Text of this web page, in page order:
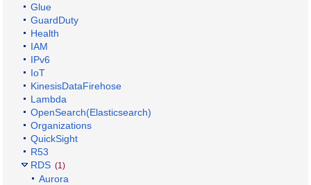
Glue
GuardDuty
Health
IAM
IPv6
IoT
KinesisDataFirehose
Lambda
OpenSearch(Elasticsearch)
Organizations
QuickSight
R53
RDS (1)
Aurora